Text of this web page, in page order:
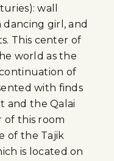
wall
girl, and
This center of
world as the
of
with finds
and the Qalai
of this room
of the Tajik
is located on